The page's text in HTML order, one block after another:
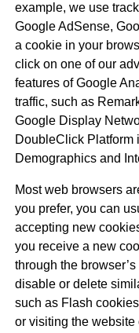
example, we use
Google AdSense,
a cookie in your
click on one of our
features of Google
traffic, such as
Google Display
DoubleClick Platform
Demographics and
Most web browsers
you prefer, you can
accepting new
you receive a new
through the
disable or delete
such as Flash
or visiting the website